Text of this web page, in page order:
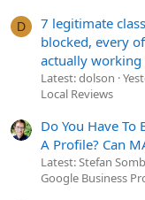
D
7 legitimate
blocked, every
actually working
Latest: dolson
Local Reviews
Do You Have To
A Profile? Can
Latest: Stefan
Google Business